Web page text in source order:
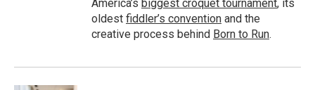
America’s biggest croquet tournament, its
oldest fiddler’s convention and the
creative process behind Born to Run.